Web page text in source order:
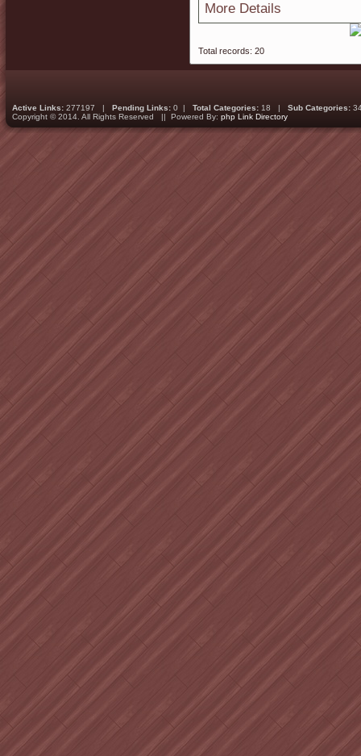
More Details
Total records: 20
Active Links: 277197 | Pending Links: 0 | Total Categories: 18 | Sub Categories:
Copyright © 2014. All Rights Reserved || Powered By: php Link Directory